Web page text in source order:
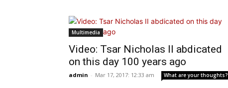
Multimedia
Video: Tsar Nicholas II abdicated
on this day 100 years ago
admin - Mar 17, 2017: 12:33 am What are your thoughts?